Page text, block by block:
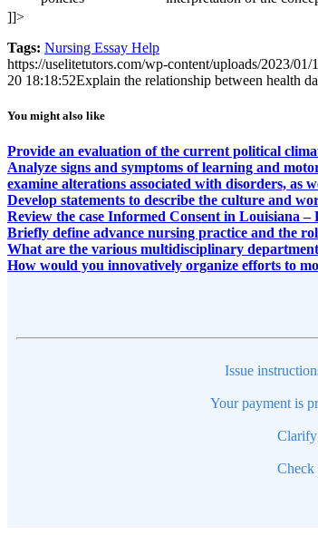
]]>
Tags: Nursing Essay Help
https://uselitetutors.com/wp-content/uploads/2023/
20 18:18:52Explain the relationship between health
You might also like
Provide an evaluation of the current political
Analyze signs and symptoms of learning and
examine alterations associated with disorders, as
Develop statements to describe the culture and
Review the case Informed Consent in Louisiana
Briefly define advance nursing practice and the
What are the various multidisciplinary
How would you innovatively organize efforts to
Issue
Your payment is
Clarify
Check